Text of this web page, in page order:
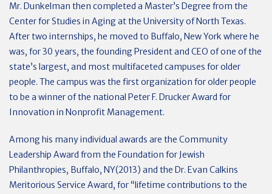
Mr. Dunkelman then completed a Master’s Degree from the
Center for Studies in Aging at the University of North Texas.
After two internships, he moved to Buffalo, New York where he
was, for 30 years, the founding President and CEO of one of the
state’s largest, and most multifaceted campuses for older
people. The campus was the first organization for older people
to be a winner of the national Peter F. Drucker Award for
Innovation in Nonprofit Management.
Among his many individual awards are the Community
Leadership Award from the Foundation for Jewish
Philanthropies, Buffalo, NY(2013) and the Dr. Evan Calkins
Meritorious Service Award, for “lifetime contributions to the